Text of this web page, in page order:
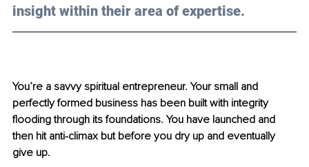
insight within their area of expertise.
You’re a savvy spiritual entrepreneur. Your small and
perfectly formed business has been built with integrity
flooding through its foundations. You have launched and
then hit anti-climax but before you dry up and eventually
give up.